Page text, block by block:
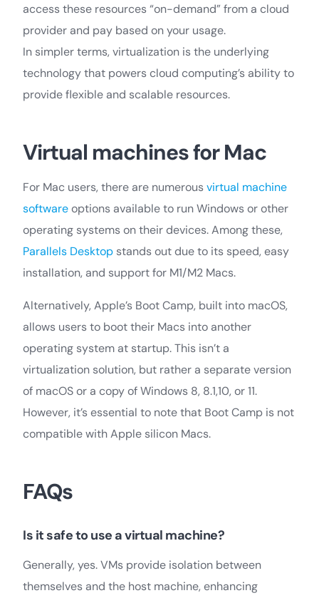
access these resources “on-demand” from a cloud
provider and pay based on your usage.
In simpler terms, virtualization is the underlying
technology that powers cloud computing’s ability to
provide flexible and scalable resources.
Virtual machines for Mac
For Mac users, there are numerousvirtual machine
softwareoptions available to run Windows or other
operating systems on their devices. Among these,
Parallels Desktop stands out due to its speed, easy
installation, and support for M1/M2 Macs.
Alternatively, Apple’s Boot Camp, built into macOS,
allows users to boot their Macs into another
operating system at startup. This isn’t a
virtualization solution, but rather a separate version
of macOS or a copy of Windows 8, 8.1,10, or 11.
However, it’s essential to note that Boot Camp is not
compatible with Apple silicon Macs.
FAQs
Is it safe to use a virtual machine?
Generally, yes. VMs provide isolation between
themselves and the host machine, enhancing